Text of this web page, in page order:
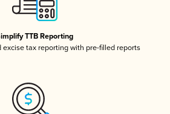
TTB Reporting
excise tax reporting with pre-filled reports